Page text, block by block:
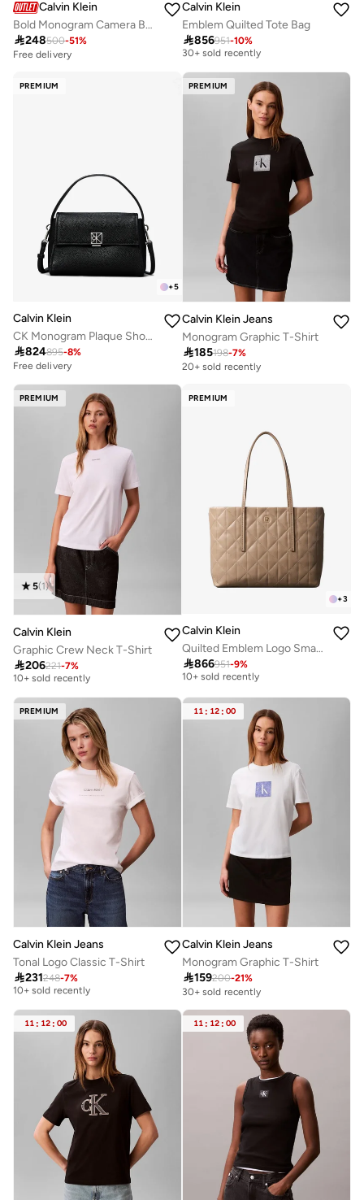
Calvin Klein
Bold Monogram Camera Bag
248500-51%
Free delivery
Calvin Klein
Emblem Quilted Tote Bag
856951-10%
Free delivery
30+ sold recently
Free delivery
PREMIUM
+5
Calvin Klein
CK Monogram Plaque Shoulder Bag
824895-8%
Free delivery
PREMIUM
Calvin Klein Jeans
Monogram Graphic T-Shirt
185198-7%
20+ sold recently
PREMIUM
5(1)
Calvin Klein
Graphic Crew Neck T-Shirt
206221-7%
Free delivery
10+ sold recently
Free delivery
PREMIUM
+3
Calvin Klein
Quilted Emblem Logo Small Tote Bag
866951-9%
Free delivery
10+ sold recently
Free delivery
PREMIUM
Calvin Klein Jeans
Tonal Logo Classic T-Shirt
231248-7%
Free delivery
10+ sold recently
Free delivery
11 : 12 : 00
Calvin Klein Jeans
Monogram Graphic T-Shirt
159200-21%
30+ sold recently
11 : 12 : 00 11 : 12 : 00